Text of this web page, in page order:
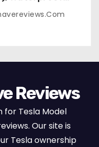
Style Full
– Red
Reviews
for Tesla Model
Our site is
Tesla ownership